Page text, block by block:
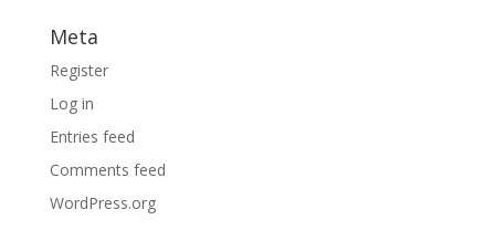
Meta
Register
Log in
Entries feed
Comments feed
WordPress.org